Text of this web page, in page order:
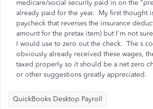
medicare/social security paid in on the
already paid for the year. My first thought
paycheck that reverses the insurance
amount for the pretax item) but I'm not
I would use to zero out the check. The s
obviously already received these wages,
taxed properly so it should be a net zero
or other suggestions greatly appreciated.
QuickBooks Desktop Payroll